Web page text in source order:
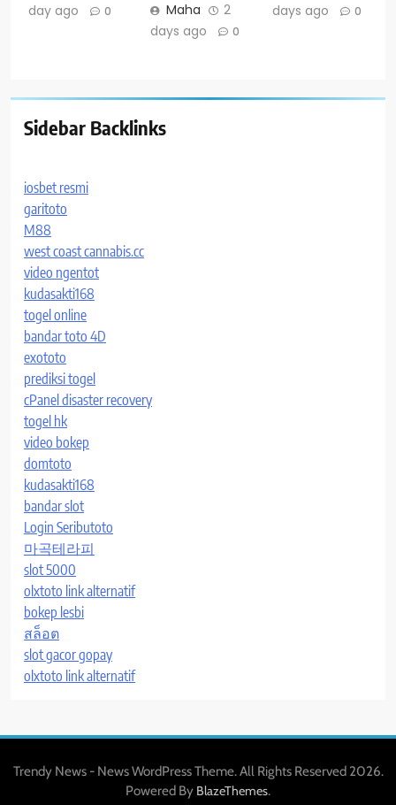
day ago
0 Maha
2
days ago
0
days ago
0
Sidebar Backlinks
iosbet resmi
garitoto
M88
west coast cannabis.cc
video ngentot
kudasakti168
togel online
bandar toto 4D
exototo
prediksi togel
cPanel disaster recovery
togel hk
video bokep
domtoto
kudasakti168
bandar slot
Login Seributoto
마곡테라피
slot 5000
olxtoto link alternatif
bokep lesbi
สล็อต
slot gacor gopay
olxtoto link alternatif
Trendy News - News WordPress Theme. All Rights Reserved 2026.
Powered By BlazeThemes.